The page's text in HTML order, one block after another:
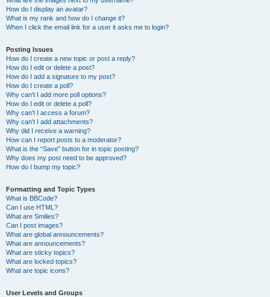
How do I display an avatar?
What is my rank and how do I change it?
When I click the email link for a user it asks me to login?
Posting Issues
How do I create a new topic or post a reply?
How do I edit or delete a post?
How do I add a signature to my post?
How do I create a poll?
Why can’t I add more poll options?
How do I edit or delete a poll?
Why can’t I access a forum?
Why can’t I add attachments?
Why did I receive a warning?
How can I report posts to a moderator?
What is the “Save” button for in topic posting?
Why does my post need to be approved?
How do I bump my topic?
Formatting and Topic Types
What is BBCode?
Can I use HTML?
What are Smilies?
Can I post images?
What are global announcements?
What are announcements?
What are sticky topics?
What are locked topics?
What are topic icons?
User Levels and Groups